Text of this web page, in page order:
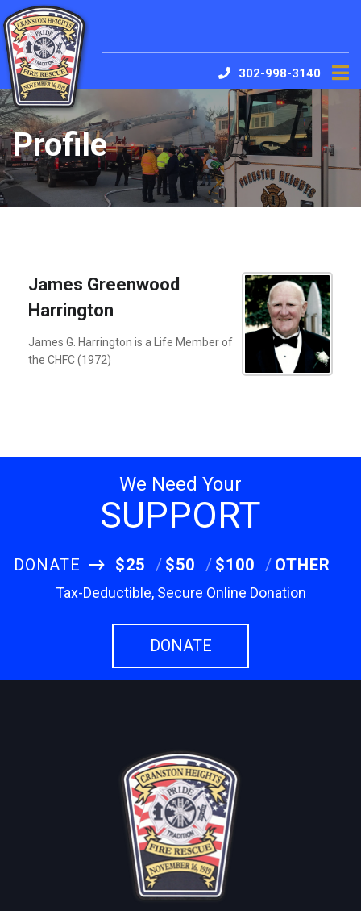
302-998-3140
Profile
James Greenwood
Harrington
James G. Harrington is a Life Member of
the CHFC (1972)
We Need Your
SUPPORT
DONATE $25 $50 $100 OTHER
Tax-Deductible, Secure Online Donation
DONATE